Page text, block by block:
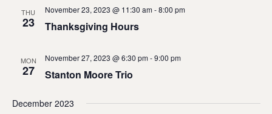
THU
23
November 23, 2023 @ 11:30 am-8:00 pm
Thanksgiving Hours
MON
27
November 27, 2023 @ 6:30 pm-9:00 pm
Stanton Moore Trio
December 2023